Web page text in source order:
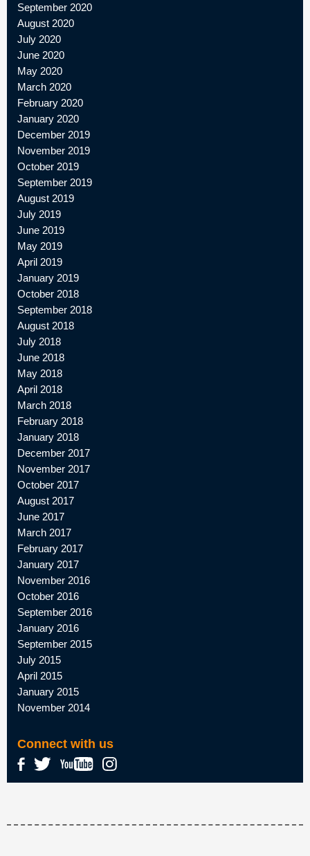
September 2020
August 2020
July 2020
June 2020
May 2020
March 2020
February 2020
January 2020
December 2019
November 2019
October 2019
September 2019
August 2019
July 2019
June 2019
May 2019
April 2019
January 2019
October 2018
September 2018
August 2018
July 2018
June 2018
May 2018
April 2018
March 2018
February 2018
January 2018
December 2017
November 2017
October 2017
August 2017
June 2017
March 2017
February 2017
January 2017
November 2016
October 2016
September 2016
January 2016
September 2015
July 2015
April 2015
January 2015
November 2014
Connect with us